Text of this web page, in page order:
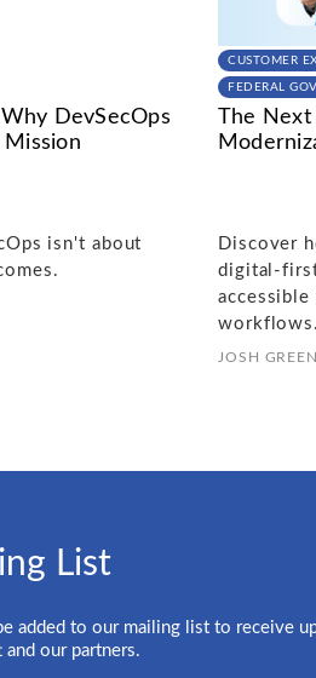
DevSecOps
isn't about
CUSTOMER
FEDERAL
The Next
Discover
digital-
accessible
workflows.
JOSH GREEN
List
added to our mailing list to receive
our partners.